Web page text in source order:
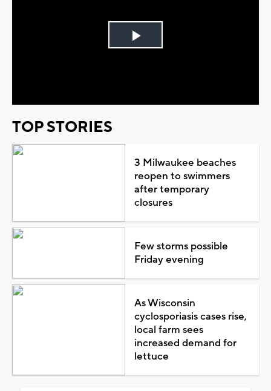
Play
TOP STORIES
3 Milwaukee beaches
reopen to swimmers
after temporary
closures
Few storms possible
Friday evening
As Wisconsin
cyclosporiasis cases rise,
local farm sees
increased demand for
lettuce